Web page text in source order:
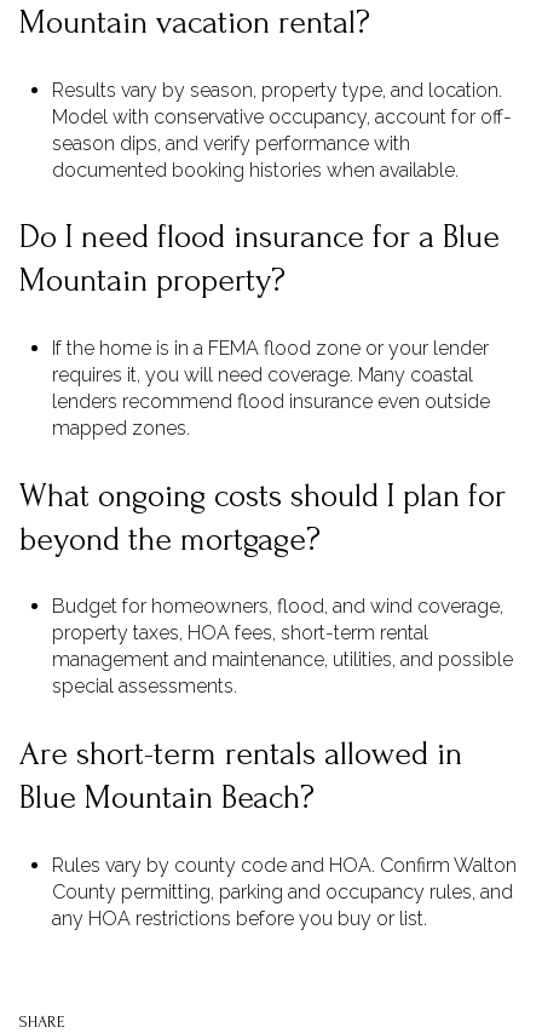
Mountain vacation rental?
Results vary by season, property type, and location.
Model with conservative occupancy, account for off-
season dips, and verify performance with
documented booking histories when available.
Do I need flood insurance for a Blue
Mountain property?
If the home is in a FEMA flood zone or your lender
requires it, you will need coverage. Many coastal
lenders recommend flood insurance even outside
mapped zones.
What ongoing costs should I plan for
beyond the mortgage?
Budget for homeowners, flood, and wind coverage,
property taxes, HOA fees, short-term rental
management and maintenance, utilities, and possible
special assessments.
Are short-term rentals allowed in
Blue Mountain Beach?
Rules vary by county code and HOA. Confirm Walton
County permitting, parking and occupancy rules, and
any HOA restrictions before you buy or list.
SHARE